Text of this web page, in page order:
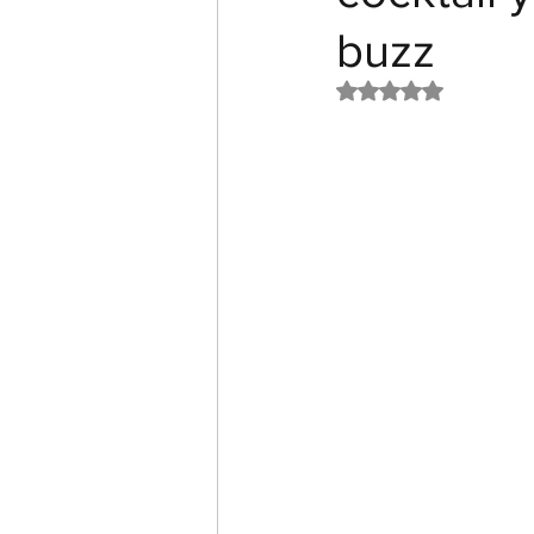
buzz
Rated NaN out of 5